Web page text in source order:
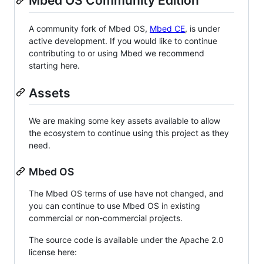
A community fork of Mbed OS, Mbed CE, is under
active development. If you would like to continue
contributing to or using Mbed we recommend
starting here.
Assets
We are making some key assets available to allow
the ecosystem to continue using this project as they
need.
Mbed OS
The Mbed OS terms of use have not changed, and
you can continue to use Mbed OS in existing
commercial or non-commercial projects.
The source code is available under the Apache 2.0
license here: